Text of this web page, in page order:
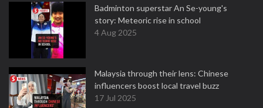
Badminton superstar An Se-young's
story: Meteoric rise in school
4 Aug 2025
Malaysia through their lens: Chinese
influencers boost local travel buzz
17 Jul 2025